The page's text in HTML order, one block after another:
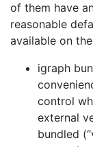
of them have
reasonable
available on
igraph
control
external
bundled (“